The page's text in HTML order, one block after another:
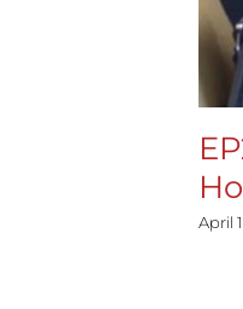
April